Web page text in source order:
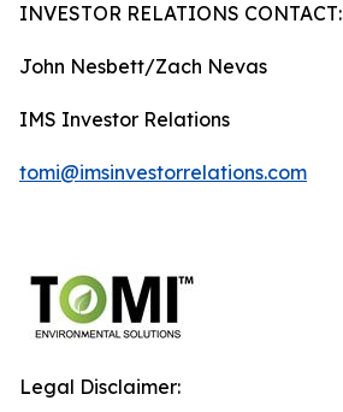
INVESTOR RELATIONS CONTACT:
John Nesbett/Zach Nevas
IMS Investor Relations
tomi@imsinvestorrelations.com
Legal Disclaimer: